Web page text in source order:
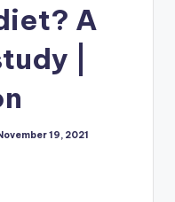
A
|
19, 2021